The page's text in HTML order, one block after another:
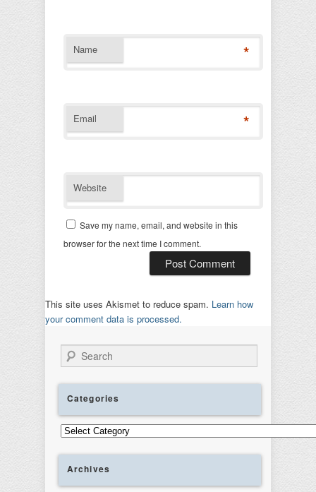
Name *
Email *
Website
Save my name, email, and website in this
browser for the next time I comment.
This site uses Akismet to reduce spam. Learn how
your comment data is processed.
Search
Categories
Categories
Archives